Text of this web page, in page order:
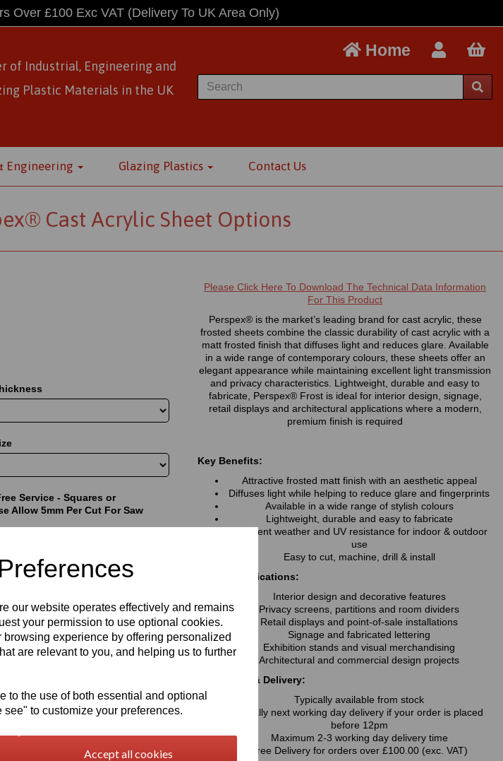
our website operates effectively and remains
your permission to use optional cookies.
experience by offering personalized
are relevant to you, and helping us to further
to the use of both essential and optional
to customize your preferences.
Accept all cookies
Over £100 Exc VAT (Delivery To UK Area Only)
of Industrial, Engineering and
Plastic Materials in the UK
Home
Engineering Glazing Plastics Contact Us
Cast Acrylic Sheet Options
Service - Squares or
Allow 5mm Per Cut For Saw
3mm
Add to basket
Please Click Here To Download The Technical Data Information
For This Product
Perspex® is the market’s leading brand for cast acrylic, these
frosted sheets combine the classic durability of cast acrylic with a
matt frosted finish that diffuses light and reduces glare. Available
in a wide range of contemporary colours, these sheets offer an
elegant appearance while maintaining excellent light transmission
and privacy characteristics. Lightweight, durable and easy to
fabricate, Perspex® Frost is ideal for interior design, signage,
retail displays and architectural applications where a modern,
premium finish is required
Key Benefits:
Attractive frosted matt finish with an aesthetic appeal
Diffuses light while helping to reduce glare and fingerprints
Available in a wide range of stylish colours
Lightweight, durable and easy to fabricate
Excellent weather and UV resistance for indoor & outdoor
use
Easy to cut, machine, drill & install
Typical Applications:
Interior design and decorative features
Privacy screens, partitions and room dividers
Retail displays and point-of-sale installations
Signage and fabricated lettering
Exhibition stands and visual merchandising
Architectural and commercial design projects
Availability & Delivery:
Typically available from stock
Usually next working day delivery if your order is placed
before 12pm
Maximum 2-3 working day delivery time
Free Delivery for orders over £100.00 (exc. VAT)